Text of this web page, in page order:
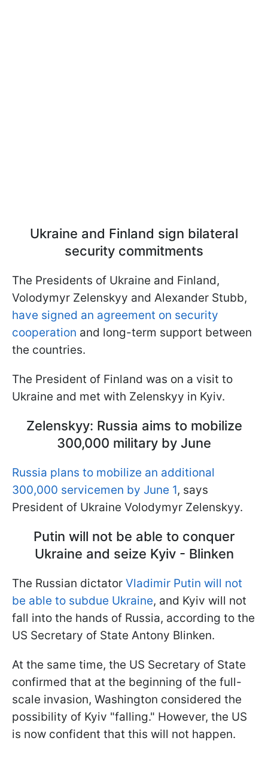
Ukraine and Finland sign bilateral
security commitments
The Presidents of Ukraine and Finland,
Volodymyr Zelenskyy and Alexander Stubb,
have signed an agreement on security
cooperation and long-term support between
the countries.
The President of Finland was on a visit to
Ukraine and met with Zelenskyy in Kyiv.
Zelenskyy: Russia aims to mobilize
300,000 military by June
Russia plans to mobilize an additional
300,000 servicemen by June 1, says
President of Ukraine Volodymyr Zelenskyy.
Putin will not be able to conquer
Ukraine and seize Kyiv - Blinken
The Russian dictator Vladimir Putin will not
be able to subdue Ukraine, and Kyiv will not
fall into the hands of Russia, according to the
US Secretary of State Antony Blinken.
At the same time, the US Secretary of State
confirmed that at the beginning of the full-
scale invasion, Washington considered the
possibility of Kyiv "falling." However, the US
is now confident that this will not happen.